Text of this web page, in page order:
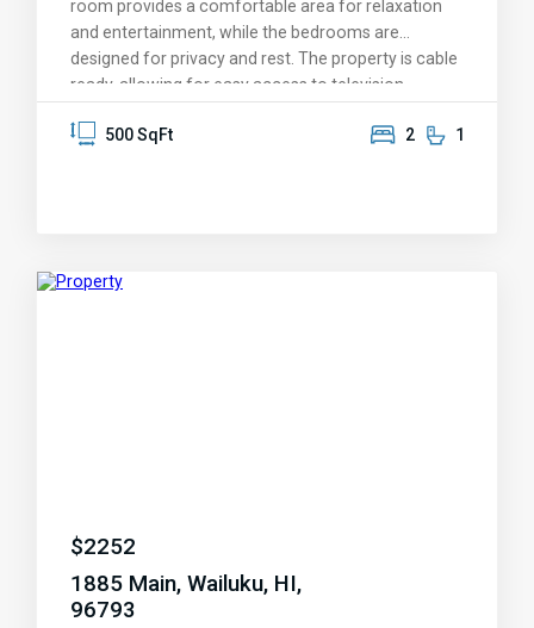
room provides a comfortable area for relaxation
and entertainment, while the bedrooms are
designed for privacy and rest. The property is cable
ready, allowing for easy access to television
area and washer/dryer. The rental price is available
500 SqFt 2 1
$2252
1885 Main, Wailuku, HI,
96793